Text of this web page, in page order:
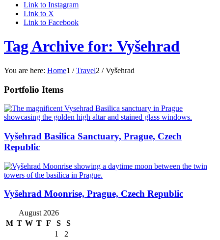
Link to Instagram
Link to X
Link to Facebook
Tag Archive for: Vyšehrad
You are here: Home1 / Travel2 / Vyšehrad
Portfolio Items
Vyšehrad Basilica Sanctuary, Prague, Czech
Republic
Vyšehrad Moonrise, Prague, Czech Republic
August 2026
M T W T F S
S
1
2